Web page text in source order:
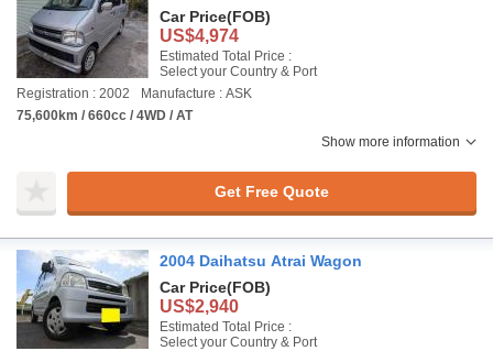
Car Price(FOB)
US$4,974
Estimated Total Price :
Select your Country & Port
Registration : 2002
Manufacture : ASK
75,600km / 660cc / 4WD / AT
Show more information
Get Free Quote
2004 Daihatsu Atrai Wagon
Car Price(FOB)
US$2,940
Estimated Total Price :
Select your Country & Port